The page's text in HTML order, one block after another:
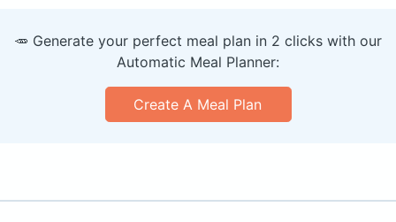
🥕 Generate your perfect meal plan in 2 clicks with our
Automatic Meal Planner:
Create A Meal Plan